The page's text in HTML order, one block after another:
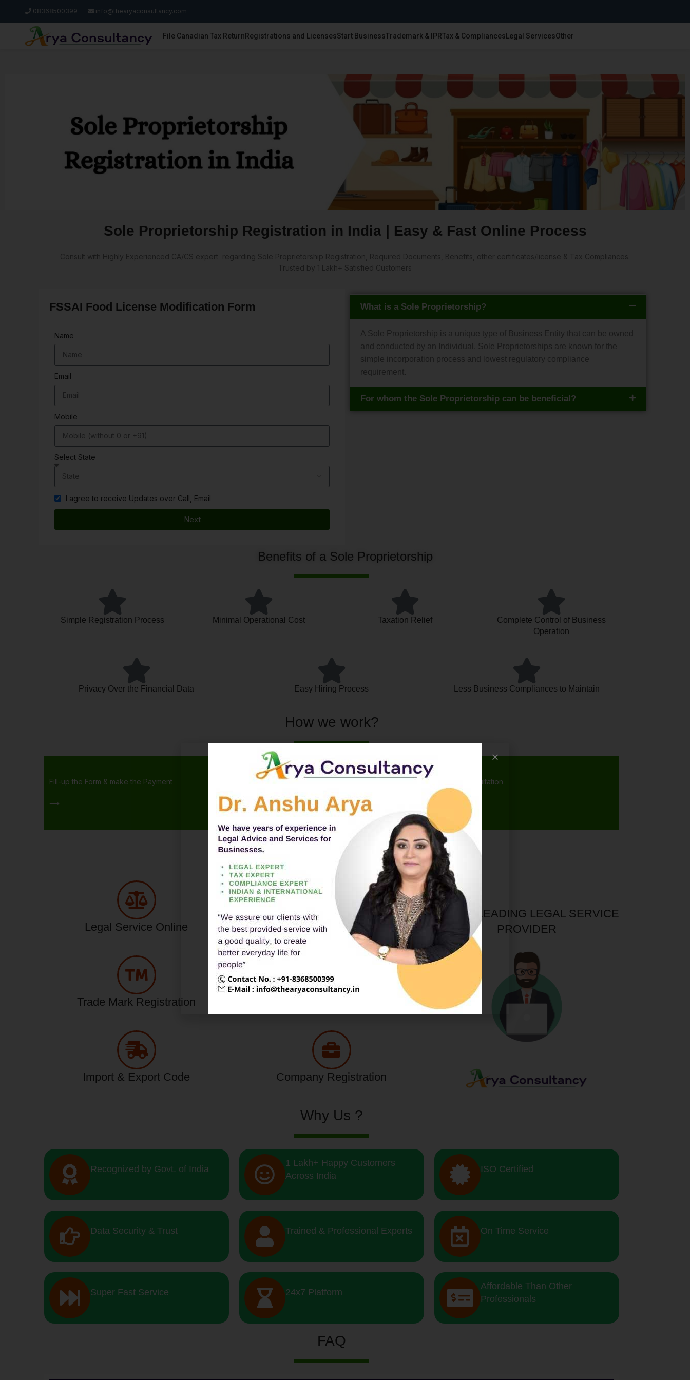
08368500399 info@thearyaconsultancy.com
File Canadian Tax Return Registrations and LicensesStart BusinessTrademark & IPRTax & Compliances Legal ServicesOther
Sole Proprietorship Registration in India | Easy & Fast Online Process
Consult with Highly Experienced CA/CS expert regarding Sole Proprietorship Registration, Required Documents, Benefits, other certificates/license & Tax Compliances.
Trusted by 1 Lakh+ Satisfied Customers
FSSAI Food License Modification Form
Name
Email
Mobile
Select State
I agree to receive Updates over Call, Email
Next
What is a Sole Proprietorship?
A Sole Proprietorship is a unique type of Business Entity that can be owned
and conducted by an Individual. Sole Proprietorships are known for the
simple incorporation process and lowest regulatory compliance
requirement.
For whom the Sole Proprietorship can be beneficial?
Benefits of a Sole Proprietorship
Simple Registration Process Minimal Operational Cost Taxation Relief
Complete Control of Business
Operation
Privacy Over the Financial Data Easy Hiring Process Less Business Compliances to Maintain
How we work?
Fill-up the Form & make the Payment
⟶
CA/CS/Experts will be assigned for consultation
👍
Popular Services
Legal Service Online
Trade Mark Registration
Import & Export Code
Tax Service
Company Registration
INDIA’S LEADING LEGAL SERVICE
PROVIDER
Why Us ?
Recognized by Govt. of India
1 Lakh+ Happy Customers
Across India
ISO Certified
Data Security & Trust Trained & Professional Experts On Time Service
Super Fast Service 24x7 Platform
Affordable Than Other
Professionals
FAQ